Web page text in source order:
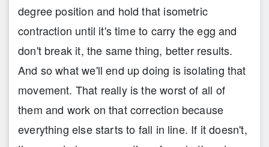
degree position and hold that isometric
contraction until it's time to carry the egg and
don't break it, the same thing, better results.
And so what we'll end up doing is isolating that
movement. That really is the worst of all of
them and work on that correction because
everything else starts to fall in line. If it doesn't,